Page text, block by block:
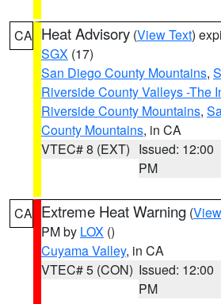
CA Heat Advisory (View Text)
SGX (17)
San Diego County Mountains,
Riverside County Valleys -The
Riverside County Mountains,
County Mountains, in CA
VTEC# 8 (EXT) Issued: 12:00
PM
CA Extreme Heat Warning (
PM by LOX ()
Cuyama Valley, in CA
VTEC# 5 (CON) Issued: 12:00
PM